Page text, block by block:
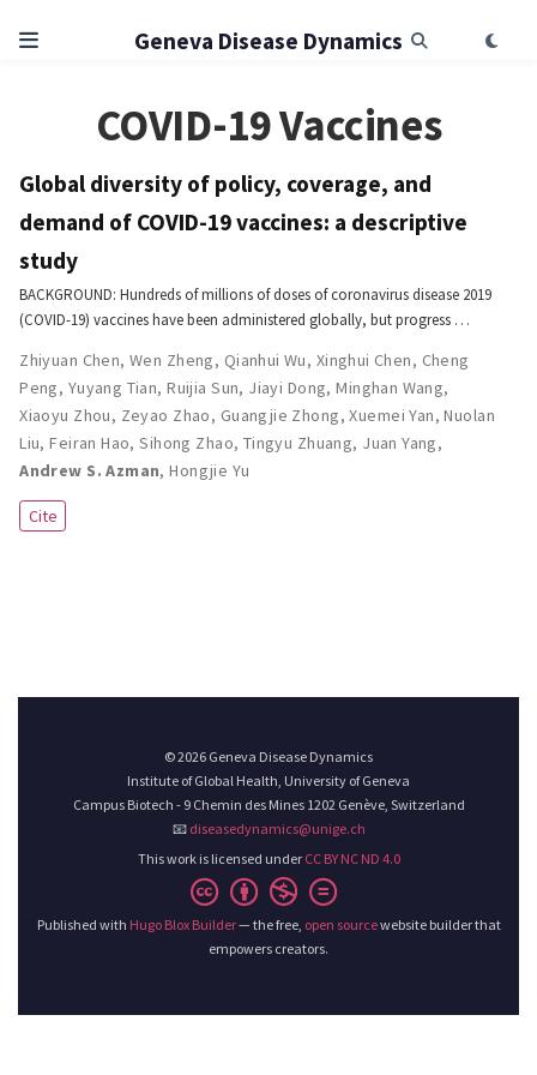
Geneva Disease Dynamics
COVID-19 Vaccines
Global diversity of policy, coverage, and
demand of COVID-19 vaccines: a descriptive
study
BACKGROUND: Hundreds of millions of doses of coronavirus disease 2019
(COVID-19) vaccines have been administered globally, but progress …
Zhiyuan Chen,Wen Zheng, Qianhui Wu, Xinghui Chen, Cheng
Peng, Yuyang Tian,Ruijia Sun, Jiayi Dong,Minghan Wang,
Xiaoyu Zhou, Zeyao Zhao, Guangjie Zhong,Xuemei Yan,Nuolan
Liu,Feiran Hao,Sihong Zhao, Tingyu Zhuang, Juan Yang,
Andrew S. Azman,Hongjie Yu
Cite
© 2026 Geneva Disease Dynamics
Institute of Global Health, University of Geneva
Campus Biotech - 9 Chemin des Mines 1202 Genève, Switzerland
📧 diseasedynamics@unige.ch
This work is licensed under CC BY NC ND 4.0
Published with Hugo Blox Builder— the free, open sourcewebsite builder that
empowers creators.